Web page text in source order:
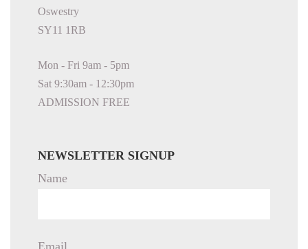
Oswestry
SY11 1RB
Mon - Fri 9am - 5pm
Sat 9:30am - 12:30pm
ADMISSION FREE
NEWSLETTER SIGNUP
Name
Email